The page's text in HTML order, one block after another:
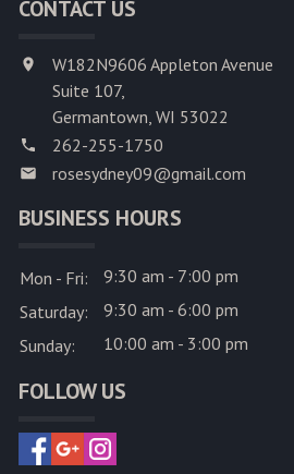
CONTACT US
W182N9606 Appleton Avenue
Suite 107,
Germantown, WI 53022
262-255-1750
rosesydney09@gmail.com
BUSINESS HOURS
Mon - Fri:
9:30 am - 7:00 pm
Saturday:
9:30 am - 6:00 pm
Sunday:
10:00 am - 3:00 pm
FOLLOW US